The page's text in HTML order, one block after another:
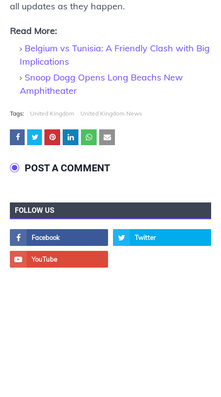
all updates as they happen.
Read More:
Belgium vs Tunisia: A Friendly Clash with Big
Implications
Snoop Dogg Opens Long Beachs New
Amphitheater
Tags: United Kingdom United Kingdom News
POST A COMMENT
FOLLOW US